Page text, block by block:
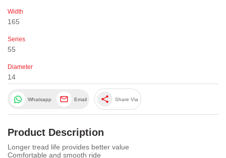
Width
165
Series
55
Diameter
14
Whatsapp Email share Share Via
Product Description
Longer tread life provides better value
Comfortable and smooth ride